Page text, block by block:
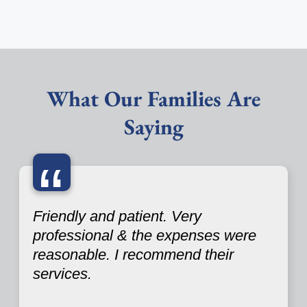
What Our Families Are
Saying
“
Friendly and patient. Very
professional & the expenses were
reasonable. I recommend their
services.